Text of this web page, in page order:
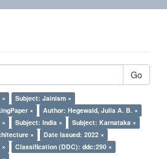
Go
Subject: Jainism ×
×
Author: Hegewald, Julia A. B. ×
Subject: India ×
Subject: Karnataka ×
×
Date Issued: 2022 ×
Classification (DDC): ddc:290 ×